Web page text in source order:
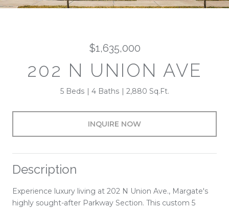
$1,635,000
202 N UNION AVE
5 Beds 4 Baths 2,880 Sq.Ft.
INQUIRE NOW
Description
Experience luxury living at 202 N Union Ave., Margate's
highly sought-after Parkway Section. This custom 5